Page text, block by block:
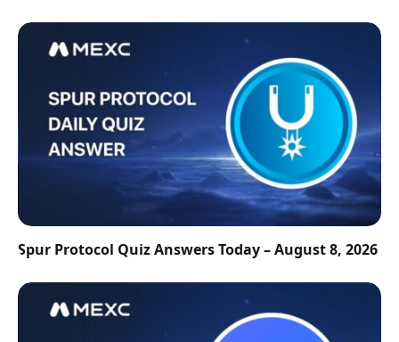
Spur Protocol Quiz Answers Today – August 8, 2026